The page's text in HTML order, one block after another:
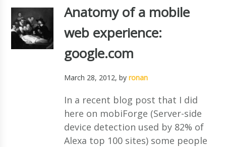
Anatomy of a mobile
web experience:
google.com
March 28, 2012, by ronan
In a recent blog post that I did
here on mobiForge (Server-side
device detection used by 82% of
Alexa top 100 sites) some people